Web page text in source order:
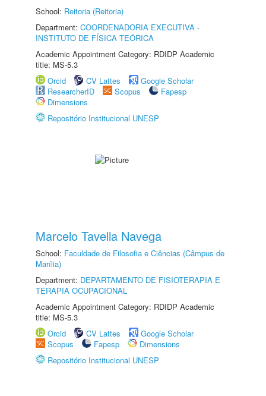
School: Reitoria (Reitoria)
Department: COORDENADORIA EXECUTIVA -
INSTITUTO DE FÍSICA TEÓRICA
Academic Appointment Category: RDIDP Academic
title: MS-5.3
Orcid
CV Lattes
Google Scholar
ResearcherID
Scopus
Fapesp
Dimensions
Repositório Institucional UNESP
Marcelo Tavella Navega
School: Faculdade de Filosofia e Ciências (Câmpus de
Marília)
Department: DEPARTAMENTO DE FISIOTERAPIA E
TERAPIA OCUPACIONAL
Academic Appointment Category: RDIDP Academic
title: MS-5.3
Orcid
CV Lattes
Google Scholar
Scopus
Fapesp
Dimensions
Repositório Institucional UNESP